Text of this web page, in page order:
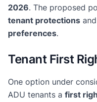
2026. The proposed
tenant protections and
preferences.
Tenant First
One option under
ADU tenants a first